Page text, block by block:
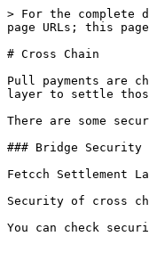
> For the complete
page URLs; this
# Cross Chain
Pull payments are
layer to settle
There are some
### Bridge Security
Fetcch Settlement
Security of cross